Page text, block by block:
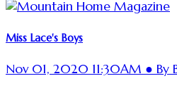
Miss Lace's Boys
Nov 01, 2020 11:30AM ● By